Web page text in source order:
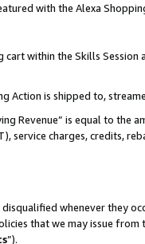
with the Alexa
within the Skills
is shipped to,
Revenue” is equal to
service charges, credits,
whenever they
that we may issue
”).